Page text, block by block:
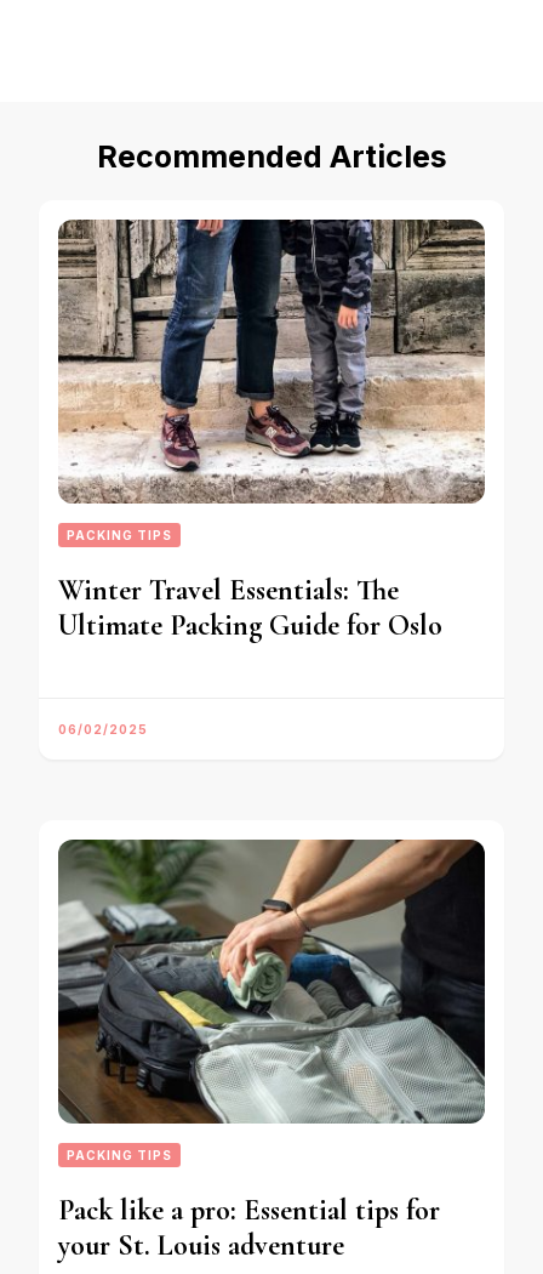
Recommended Articles
PACKING TIPS
Winter Travel Essentials: The
Ultimate Packing Guide for Oslo
06/02/2025
PACKING TIPS
Pack like a pro: Essential tips for
your St. Louis adventure